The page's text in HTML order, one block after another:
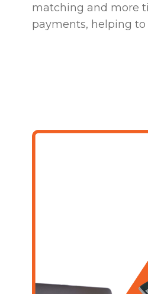
matching and more
payments, helping